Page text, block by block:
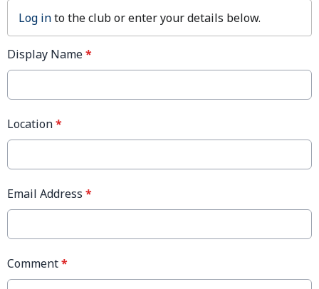
Log into the club or enter your details below.
Display Name*
Location*
Email Address *
Comment*